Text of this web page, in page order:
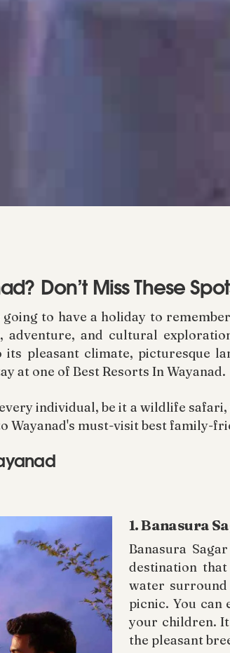
Don’t Miss These
to have a holiday to
and cultural
pleasant climate, picturesque
at one of Best Resorts In Wayanad.
individual, be it a wildlife
Wayanad's must-visit best family-
1. Banasura
Banasura
destination
water
picnic. You
your children.
the pleasant